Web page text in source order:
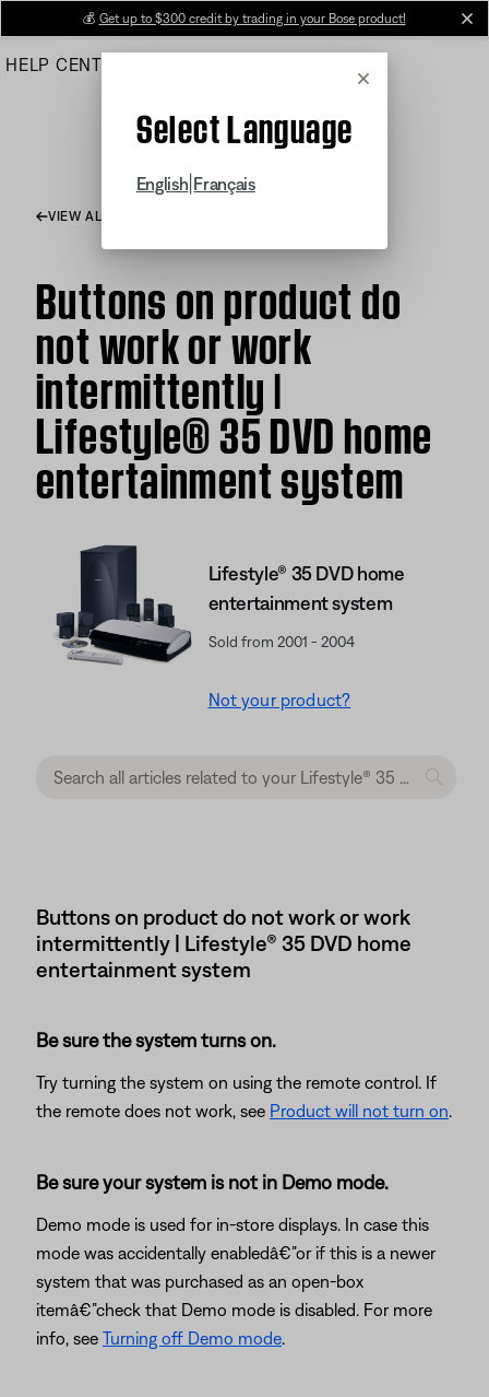
Main
💰 Get up to $300 credit by trading in your Bose product!
HELP CENTER
Cancel
Select Language
English Français
VIEW ALL ARTICLES
Buttons on product do
not work or work
intermittently |
Lifestyle® 35 DVD home
entertainment system
Lifestyle® 35 DVD home
entertainment system
Sold from 2001 - 2004
Not your product?
Buttons on product do not work or work
intermittently | Lifestyle® 35 DVD home
entertainment system
Be sure the system turns on.
Try turning the system on using the remote control. If
the remote does not work, see Product will not turn on.
Be sure your system is not in Demo mode.
Demo mode is used for in-store displays. In case this
mode was accidentally enabledâ€”or if this is a newer
system that was purchased as an open-box
itemâ€”check that Demo mode is disabled. For more
info, see Turning off Demo mode.